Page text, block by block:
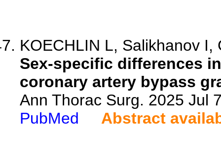
KOECHLIN L, Salikhanov
Sex-specific differences
coronary artery bypass
Ann Thorac Surg. 2025 Jul
PubMed
Abstract